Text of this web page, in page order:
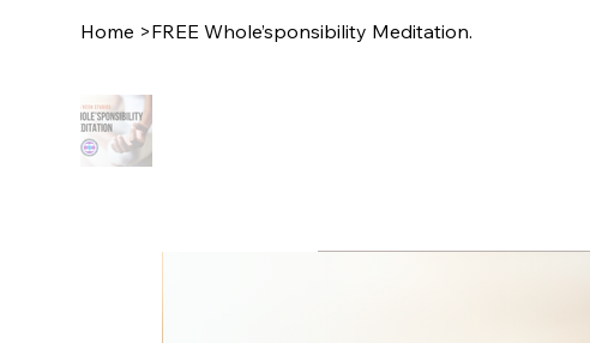
Home >FREE Whole’sponsibility Meditation.